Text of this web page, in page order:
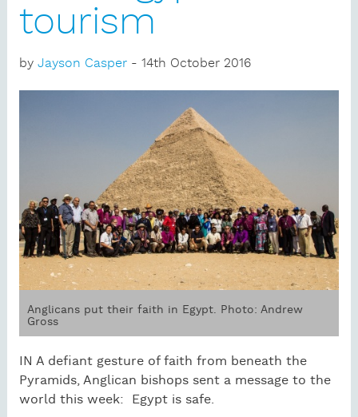
tourism
by Jayson Casper- 14th October 2016
Anglicans put their faith in Egypt. Photo: Andrew
Gross
IN A defiant gesture of faith from beneath the
Pyramids, Anglican bishops sent a message to the
world this week: Egypt is safe.